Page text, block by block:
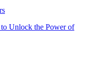
Unlock the Power of